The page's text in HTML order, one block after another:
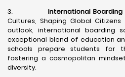
3. International
Cultures, Shaping Global
outlook, international boarding
exceptional blend of education
schools prepare students for
fostering a cosmopolitan
diversity.